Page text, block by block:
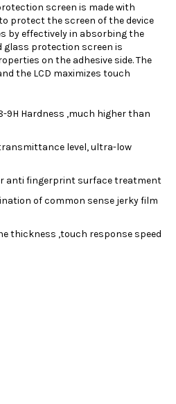
screen is made with
protect the screen of the device
by effectively in absorbing the
glass protection screen is
on the adhesive side. The
the LCD maximizes touch
9H Hardness ,much higher than
level, ultra-low
anti fingerprint surface treatment
of common sense jerky film
thickness ,touch response speed